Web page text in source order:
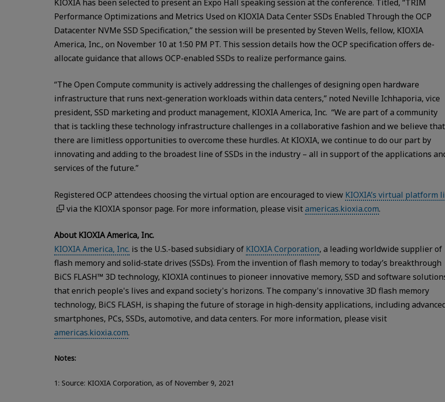
KIOXIA has been selected to present an Expo Hall speaking session at the conference. Titled, “TRIM
Performance Optimizations and Metrics Used on KIOXIA Data Center SSDs Enabled Through the OCP
Datacenter NVMe SSD Specification,” the session will be presented by Steven Wells, fellow, KIOXIA
America, Inc., on November 10 at 1:50 PM PT. This session details how the OCP specification offers de-
allocate guidance that allows OCP-enabled SSDs to realize performance gains.
“The Open Compute community is actively addressing the challenges of designing open hardware
infrastructure that runs next-generation workloads within data centers,” noted Neville Ichhaporia, vice
president, SSD marketing and product management, KIOXIA America, Inc. “We are part of a community
that is tackling these technology infrastructure challenges in a collaborative fashion and we believe that
there are limitless opportunities to overcome these hurdles. At KIOXIA, we continue to do our part by
innovating and adding to the broadest line of SSDs in the industry – all in support of the applications
services of the future.”
Registered OCP attendees choosing the virtual option are encouraged to view KIOXIA’s virtual platform
via the KIOXIA sponsor page. For more information, please visitamericas.kioxia.com.
About KIOXIA America, Inc.
KIOXIA America, Inc. is the U.S.-based subsidiary of KIOXIA Corporation, a leading worldwide supplier of
flash memory and solid-state drives (SSDs). From the invention of flash memory to today’s breakthrough
BiCS FLASH™ 3D technology, KIOXIA continues to pioneer innovative memory, SSD and software
that enrich people's lives and expand society's horizons. The company's innovative 3D flash memory
technology, BiCS FLASH, is shaping the future of storage in high-density applications, including
smartphones, PCs, SSDs, automotive, and data centers. For more information, please visit
americas.kioxia.com.
Notes:
1: Source: KIOXIA Corporation, as of November 9, 2021